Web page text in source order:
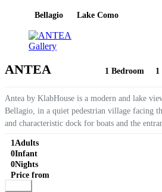
Bellagio Lake Como
Gallery
ANTEA 1 Bedroom 1
Antea by KlabHouse is a modern and lake
Bellagio, in a quiet pedestrian village facing
and characteristic dock for boats and the
1 Adults
0Infant
0Nights
Price from